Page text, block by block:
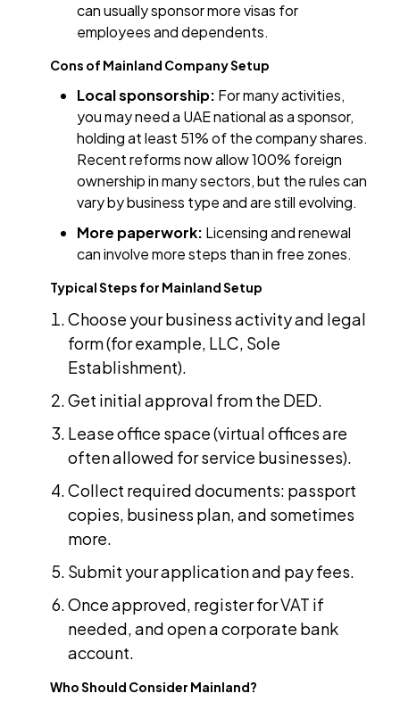
can usually sponsor more visas for
employees and dependents.
Cons of Mainland Company Setup
Local sponsorship: For many activities,
you may need a UAE national as a sponsor,
holding at least 51% of the company shares.
Recent reforms now allow 100% foreign
ownership in many sectors, but the rules can
vary by business type and are still evolving.
More paperwork: Licensing and renewal
can involve more steps than in free zones.
Typical Steps for Mainland Setup
Choose your business activity and legal
form (for example, LLC, Sole
Establishment).
Get initial approval from the DED.
Lease office space (virtual offices are
often allowed for service businesses).
Collect required documents: passport
copies, business plan, and sometimes
more.
Submit your application and pay fees.
Once approved, register for VAT if
needed, and open a corporate bank
account.
Who Should Consider Mainland?